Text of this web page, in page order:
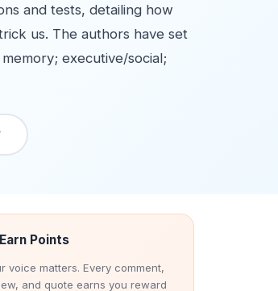
and tests, detailing how
us. The authors have set
executive/social;
Earn Points
voice matters. Every comment,
and quote earns you reward